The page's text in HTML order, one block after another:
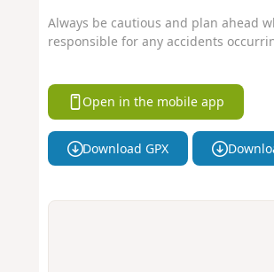
Always be cautious and plan ahead
responsible for any accidents
Open in the mobile app
Download GPX